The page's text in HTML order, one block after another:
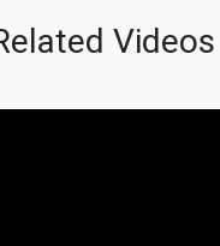
Videos